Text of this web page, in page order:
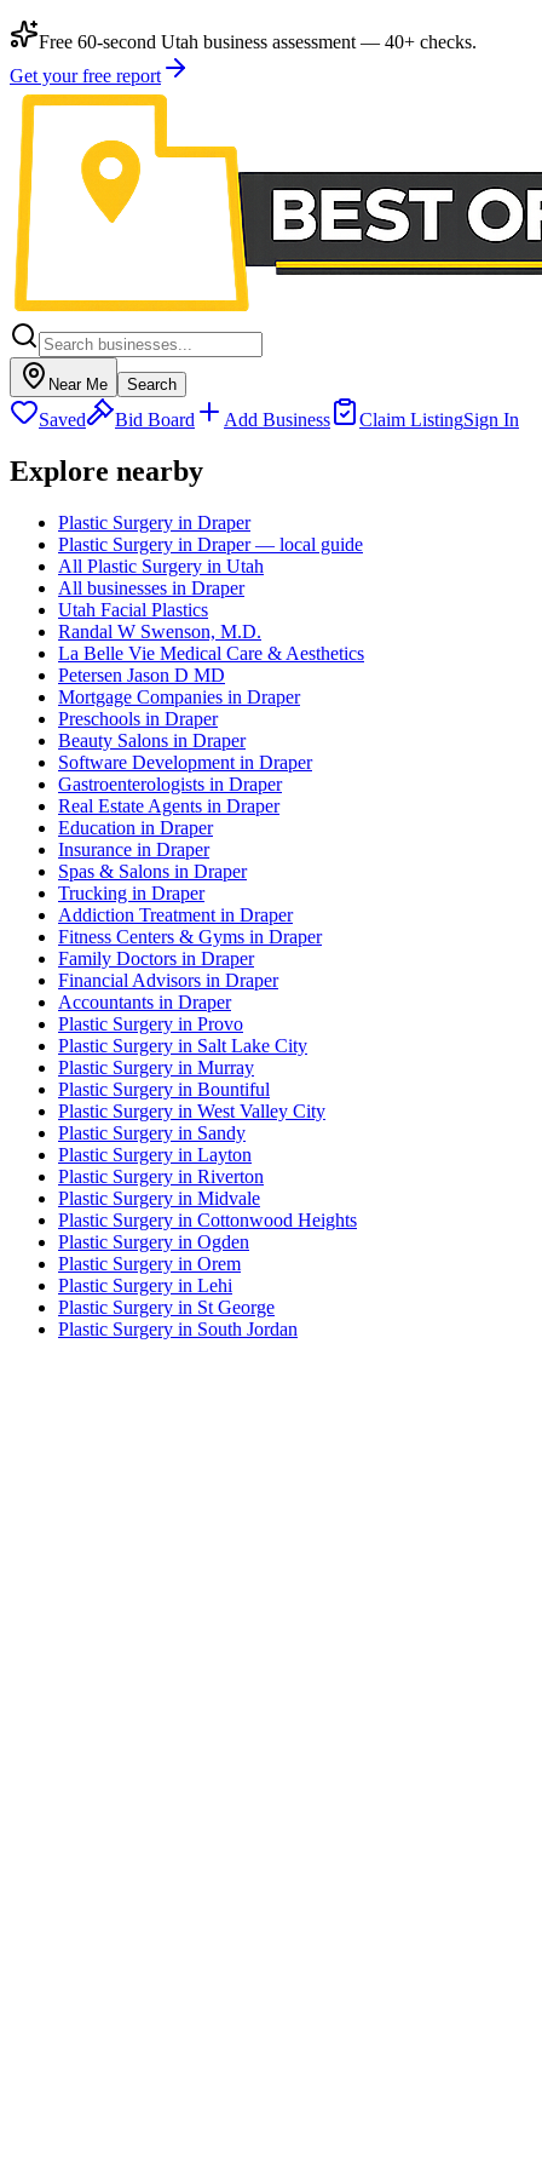
Free 60-second Utah business assessment — 40+ checks.
Get your free report
Near Me Search
Saved Bid Board Add Business Claim ListingSign In
Explore nearby
Plastic Surgery in Draper
Plastic Surgery in Draper — local guide
All Plastic Surgery in Utah
All businesses in Draper
Utah Facial Plastics
Randal W Swenson, M.D.
La Belle Vie Medical Care & Aesthetics
Petersen Jason D MD
Mortgage Companies in Draper
Preschools in Draper
Beauty Salons in Draper
Software Development in Draper
Gastroenterologists in Draper
Real Estate Agents in Draper
Education in Draper
Insurance in Draper
Spas & Salons in Draper
Trucking in Draper
Addiction Treatment in Draper
Fitness Centers & Gyms in Draper
Family Doctors in Draper
Financial Advisors in Draper
Accountants in Draper
Plastic Surgery in Provo
Plastic Surgery in Salt Lake City
Plastic Surgery in Murray
Plastic Surgery in Bountiful
Plastic Surgery in West Valley City
Plastic Surgery in Sandy
Plastic Surgery in Layton
Plastic Surgery in Riverton
Plastic Surgery in Midvale
Plastic Surgery in Cottonwood Heights
Plastic Surgery in Ogden
Plastic Surgery in Orem
Plastic Surgery in Lehi
Plastic Surgery in St George
Plastic Surgery in South Jordan